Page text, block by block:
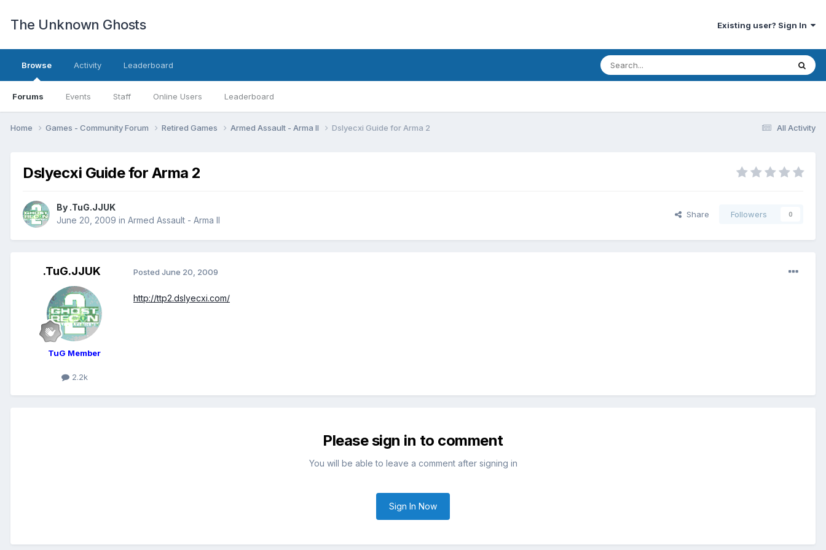
The Unknown Ghosts Existing user? Sign In
Browse
Forums Events Staff Online Users Leaderboard
Activity Leaderboard
All Activity
Home Games - Community Forum Retired Games Armed Assault - Arma II Dslyecxi Guide for Arma 2
Dslyecxi Guide for Arma 2
By .TuG.JJUK
June 20, 2009 in Armed Assault - Arma II
Share Followers 0
.TuG.JJUK
TuG Member
2.2k
Posted June 20, 2009
http://ttp2.dslyecxi.com/
Please sign in to comment
You will be able to leave a comment after signing in
Sign In Now